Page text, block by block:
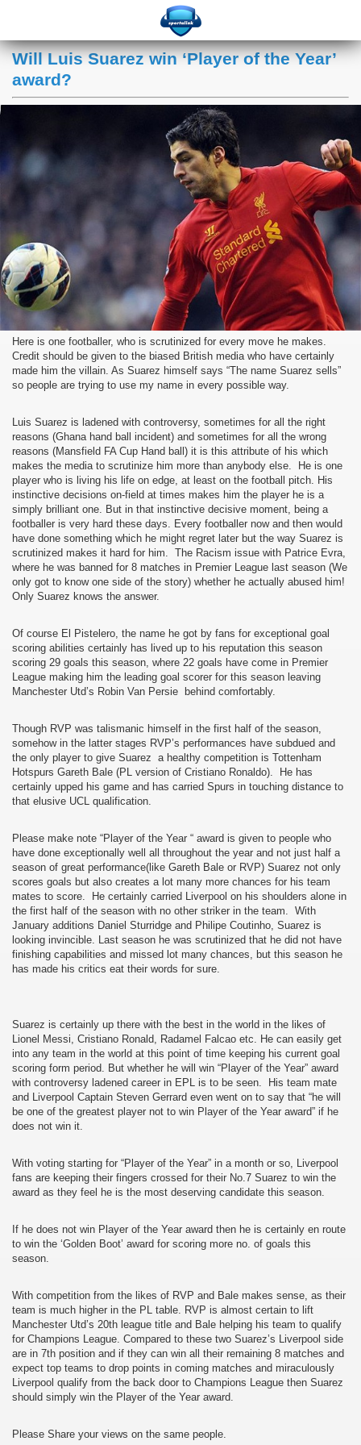
Will Luis Suarez win ‘Player of the Year’
award?
Here is one footballer, who is scrutinized for every move he makes.
Credit should be given to the biased British media who have certainly
made him the villain. As Suarez himself says “The name Suarez sells”
so people are trying to use my name in every possible way.
Luis Suarez is ladened with controversy, sometimes for all the right
reasons (Ghana hand ball incident) and sometimes for all the wrong
reasons (Mansfield FA Cup Hand ball) it is this attribute of his which
makes the media to scrutinize him more than anybody else.
He is one
player who is living his life on edge, at least on the football pitch. His
instinctive decisions on-field at times makes him the player he is a
simply brilliant one. But in that instinctive decisive moment, being a
footballer is very hard these days. Every footballer now and then would
have done something which he might regret later but the way Suarez is
scrutinized makes it hard for him.
The Racism issue with Patrice Evra,
where he was banned for 8 matches in Premier League last season (We
only got to know one side of the story) whether he actually abused him!
Only Suarez knows the answer.
Of course El Pistelero, the name he got by fans for exceptional goal
scoring abilities certainly has lived up to his reputation this season
scoring 29 goals this season, where 22 goals have come in Premier
League making him the leading goal scorer for this season leaving
Manchester Utd’s Robin Van Persie behind comfortably.
Though RVP was talismanic himself in the first half of the season,
somehow in the latter stages RVP’s performances have subdued and
the only player to give Suarez a healthy competition is Tottenham
Hotspurs Gareth Bale (PL version of Cristiano Ronaldo).
He has
certainly upped his game and has carried Spurs in touching distance to
that elusive UCL qualification.
Please make note “Player of the Year “ award is given to people who
have done exceptionally well all throughout the year and not just half a
season of great performance(like Gareth Bale or RVP) Suarez not only
scores goals but also creates a lot many more chances for his team
mates to score.
He certainly carried Liverpool on his shoulders alone in
the first half of the season with no other striker in the team.
With
January additions Daniel Sturridge and Philipe Coutinho, Suarez is
looking invincible. Last season he was scrutinized that he did not have
finishing capabilities and missed lot many chances, but this season he
has made his critics eat their words for sure.
Suarez is certainly up there with the best in the world in the likes of
Lionel Messi, Cristiano Ronald, Radamel Falcao etc. He can easily get
into any team in the world at this point of time keeping his current goal
scoring form period. But whether he will win “Player of the Year” award
with controversy ladened career in EPL is to be seen.
His team mate
and Liverpool Captain Steven Gerrard even went on to say that “he will
be one of the greatest player not to win Player of the Year award” if he
does not win it.
With voting starting for “Player of the Year” in a month or so, Liverpool
fans are keeping their fingers crossed for their No.7 Suarez to win the
award as they feel he is the most deserving candidate this season.
If he does not win Player of the Year award then he is certainly en route
to win the ‘Golden Boot’ award for scoring more no. of goals this
season.
With competition from the likes of RVP and Bale makes sense, as their
team is much higher in the PL table. RVP is almost certain to lift
Manchester Utd’s 20th league title and Bale helping his team to qualify
for Champions League. Compared to these two Suarez’s Liverpool side
are in 7th position and if they can win all their remaining 8 matches and
expect top teams to drop points in coming matches and miraculously
Liverpool qualify from the back door to Champions League then Suarez
should simply win the Player of the Year award.
Please Share your views on the same people.